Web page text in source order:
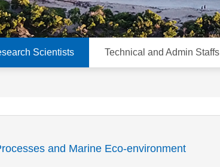
Scientists Technical and Admin Staffs
and Marine Eco-environment